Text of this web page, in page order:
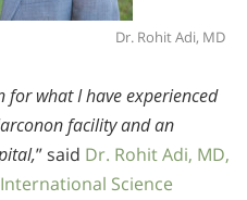
Dr. Rohit Adi, MD
for what I have experienced
facility and an
” said Dr. Rohit Adi, MD,
Science